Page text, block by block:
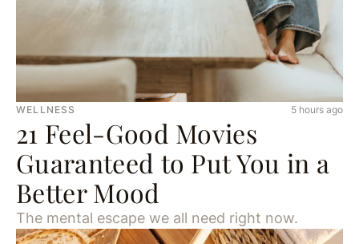
WELLNESS 5 hours ago
21 Feel-Good Movies
Guaranteed to Put You in a
Better Mood
The mental escape we all need right now.